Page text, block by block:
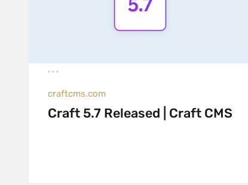
craftcms.com
Craft 5.7 Released | Craft CMS